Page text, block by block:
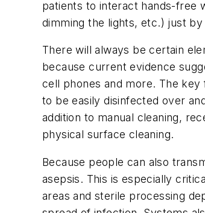
patients to interact hands-free
dimming the lights, etc.) just
There will always be certain
because current evidence
cell phones and more. The key
to be easily disinfected over
addition to manual cleaning,
physical surface cleaning.
Because people can also
asepsis. This is especially
areas and sterile processing